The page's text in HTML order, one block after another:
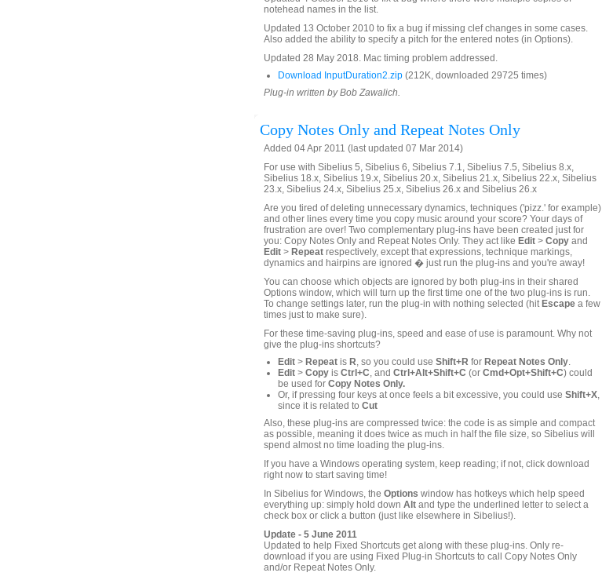
notehead names in the list.
Updated 13 October 2010 to fix a bug if missing clef changes in some cases.
Also added the ability to specify a pitch for the entered notes (in Options).
Updated 28 May 2018. Mac timing problem addressed.
Download InputDuration2.zip (212K, downloaded 29725 times)
Plug-in written by Bob Zawalich.
Copy Notes Only and Repeat Notes Only
Added 04 Apr 2011 (last updated 07 Mar 2014)
For use with Sibelius 5, Sibelius 6, Sibelius 7.1, Sibelius 7.5, Sibelius 8.x,
Sibelius 18.x, Sibelius 19.x, Sibelius 20.x, Sibelius 21.x, Sibelius 22.x, Sibelius
23.x, Sibelius 24.x, Sibelius 25.x, Sibelius 26.x and Sibelius 26.x
Are you tired of deleting unnecessary dynamics, techniques ('pizz.' for example)
and other lines every time you copy music around your score? Your days of
frustration are over! Two complementary plug-ins have been created just for
you: Copy Notes Only and Repeat Notes Only. They act like Edit > Copy and
Edit > Repeat respectively, except that expressions, technique markings,
dynamics and hairpins are ignored � just run the plug-ins and you're away!
You can choose which objects are ignored by both plug-ins in their shared
Options window, which will turn up the first time one of the two plug-ins is run.
To change settings later, run the plug-in with nothing selected (hit Escape a few
times just to make sure).
For these time-saving plug-ins, speed and ease of use is paramount. Why not
give the plug-ins shortcuts?
Edit > Repeat is R, so you could use Shift+R for Repeat Notes Only.
Edit > Copy is Ctrl+C, and Ctrl+Alt+Shift+C (or Cmd+Opt+Shift+C) could
be used for Copy Notes Only.
Or, if pressing four keys at once feels a bit excessive, you could use Shift+X,
since it is related to Cut
Also, these plug-ins are compressed twice: the code is as simple and compact
as possible, meaning it does twice as much in half the file size, so Sibelius will
spend almost no time loading the plug-ins.
If you have a Windows operating system, keep reading; if not, click download
right now to start saving time!
In Sibelius for Windows, the Options window has hotkeys which help speed
everything up: simply hold down Alt and type the underlined letter to select a
check box or click a button (just like elsewhere in Sibelius!).
Update - 5 June 2011
Updated to help Fixed Shortcuts get along with these plug-ins. Only re-
download if you are using Fixed Plug-in Shortcuts to call Copy Notes Only
and/or Repeat Notes Only.